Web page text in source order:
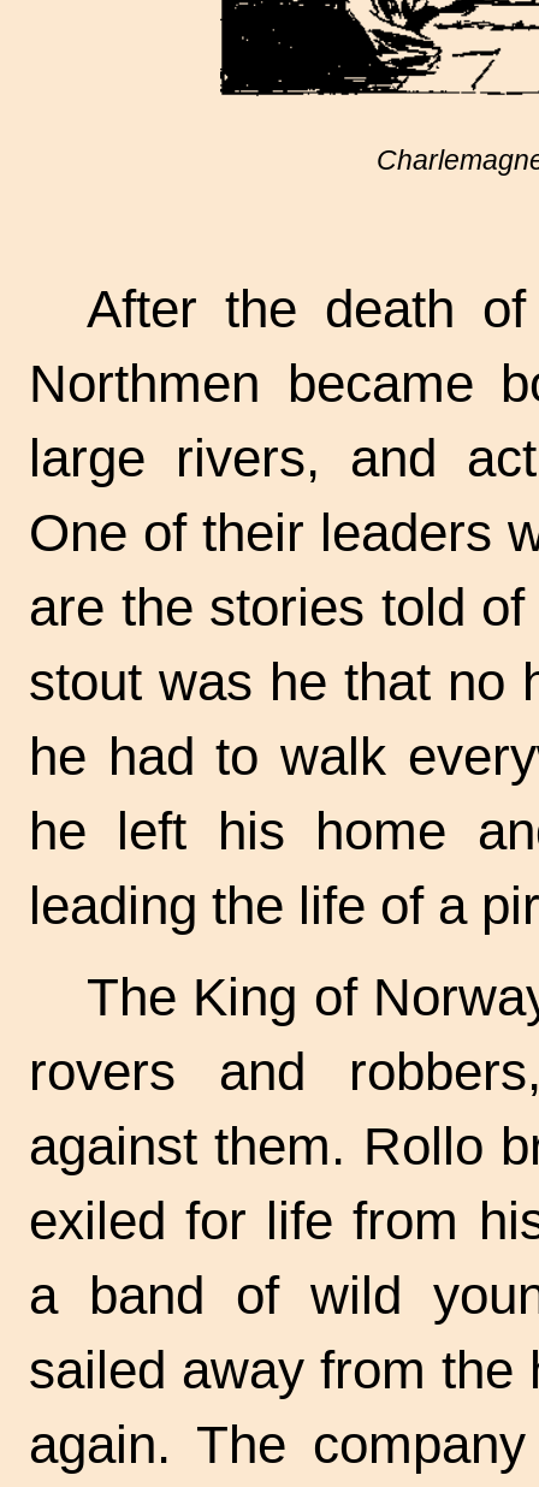
After the death
Northmen became
large rivers, and
One of their leaders
are the stories told
stout was he that no
he had to walk
he left his home
leading the life of a
The King of
rovers and
against them. Rollo
exiled for life from
a band of wild
sailed away from the
again. The